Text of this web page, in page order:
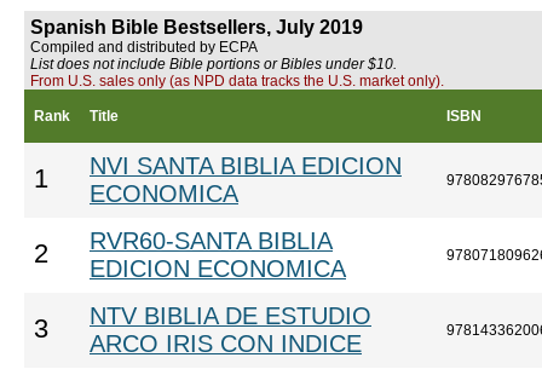
Spanish Bible Bestsellers, July 2019
Compiled and distributed by ECPA
List does not include Bible portions or Bibles under $10.
From U.S. sales only (as NPD data tracks the U.S. market only).
Rank Title ISBN
1
NVI SANTA BIBLIA EDICION
ECONOMICA
2
RVR60-SANTA BIBLIA
EDICION ECONOMICA
3
NTV BIBLIA DE ESTUDIO
ARCO IRIS CON INDICE